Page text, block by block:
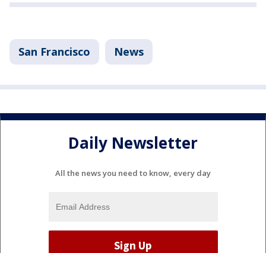
San Francisco News
Daily Newsletter
All the news you need to know, every day